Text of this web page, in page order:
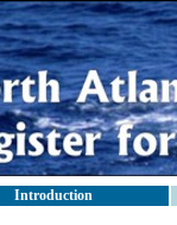
Introduction